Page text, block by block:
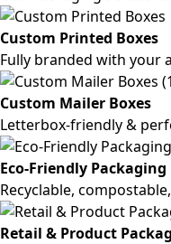
Custom Printed Boxes
Fully branded with your
Custom Mailer Boxes
Letterbox-friendly &
Eco-Friendly Packaging
Recyclable,
Retail & Product